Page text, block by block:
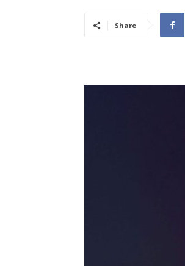
Share